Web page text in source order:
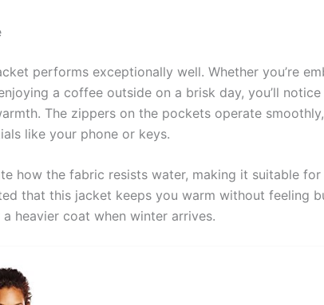
performs exceptionally well. Whether you’re
a coffee outside on a brisk day, you’ll notice
The zippers on the pockets operate
like your phone or keys.
how the fabric resists water, making it suitable
that this jacket keeps you warm without feeling
heavier coat when winter arrives.